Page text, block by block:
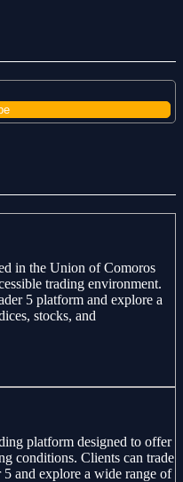
in the Union of Comoros
trading environment.
5 platform and explore a
stocks, and
platform designed to offer
conditions. Clients can trade
and explore a wide range of